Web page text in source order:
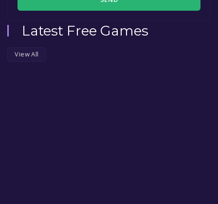
Latest Free Games
View All